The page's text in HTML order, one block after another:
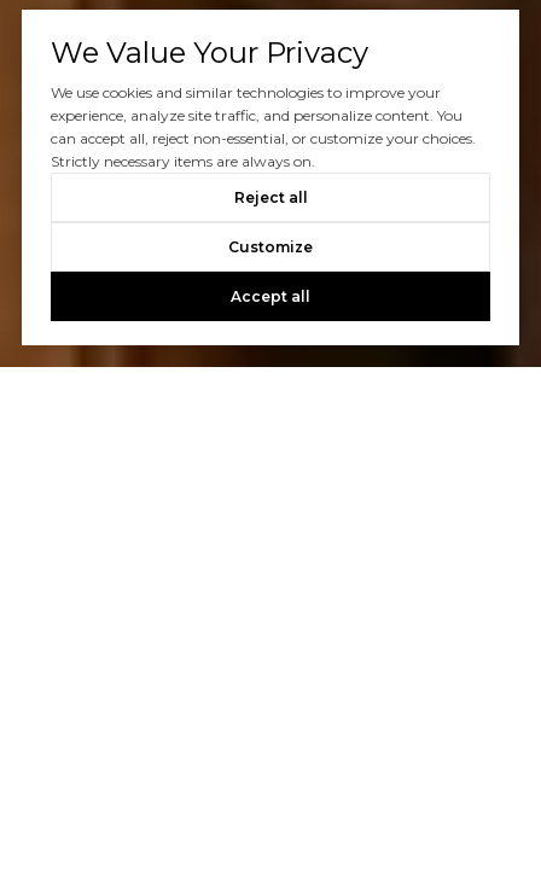
We Value Your Privacy
We use cookies and similar technologies to improve your
experience, analyze site traffic, and personalize content. You
can accept all, reject non-essential, or customize your choices.
Strictly necessary items are always on.
Reject all
Customize
Accept all